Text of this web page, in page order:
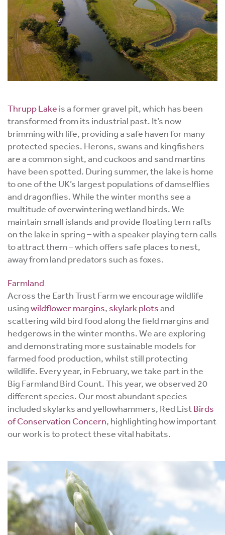
Thrupp Lake is aformer gravel pit, which has been
transformed from its industrial past. It’s now
brimming with life, providing a safe haven for many
protected species. Herons, swans and kingfishers
are a common sight, and cuckoos and sand martins
have been spotted. During summer, the lake is home
to one of the UK’s largest populations of damselflies
and dragonflies. While the winter months seea
multitude of overwintering wetland birds.We
maintain small islands and provide floating tern rafts
on the lake in spring – with a speaker playing tern calls
to attract them – which offers safe places to nest,
away from land predators such as foxes.
Farmland
Across the Earth Trust Farm we encourage wildlife
usingwildflower margins, skylark plotsand
scattering wild bird food along the field margins and
hedgerows in the winter months. We are exploring
and demonstrating more sustainable models for
farmed food production, whilst still protecting
wildlife. Every year, in February, we take part in the
Big Farmland Bird Count. This year, we observed 20
different species. Our most abundant species
included skylarks and yellowhammers, Red ListBirds
of Conservation Concern, highlighting how important
our work is to protect these vital habitats.